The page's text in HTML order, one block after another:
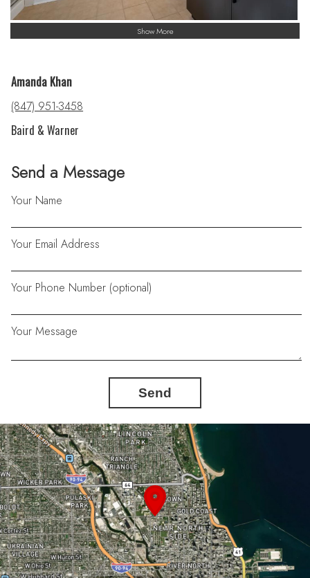
Show More
Send a Message
Your Name
Your Email Address
Your Phone Number (optional)
Your Message
Send
Amanda Khan
(847) 951-3458
Baird & Warner